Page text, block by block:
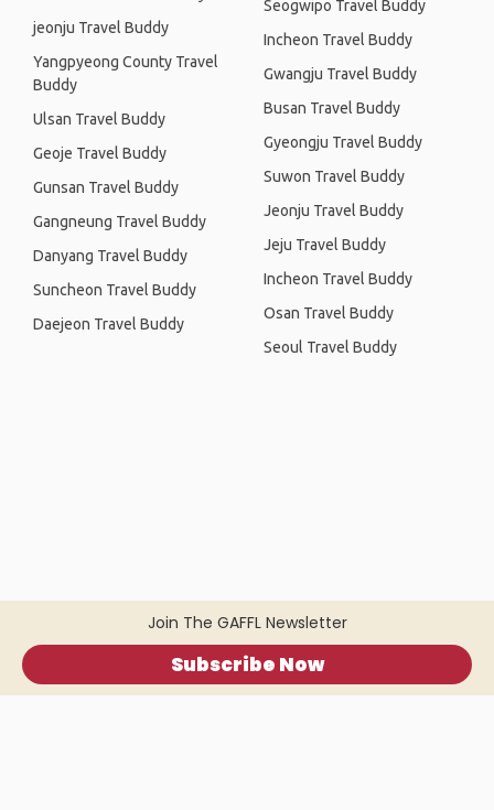
Join The GAFFL Newsletter
Subscribe Now
jeonju Travel Buddy
Yangpyeong County Travel
Buddy
Ulsan Travel Buddy
Geoje Travel Buddy
Gunsan Travel Buddy
Gangneung Travel Buddy
Danyang Travel Buddy
Suncheon Travel Buddy
Daejeon Travel Buddy
Seogwipo Travel Buddy
Incheon Travel Buddy
Gwangju Travel Buddy
Busan Travel Buddy
Gyeongju Travel Buddy
Suwon Travel Buddy
Jeonju Travel Buddy
Jeju Travel Buddy
Incheon Travel Buddy
Osan Travel Buddy
Seoul Travel Buddy